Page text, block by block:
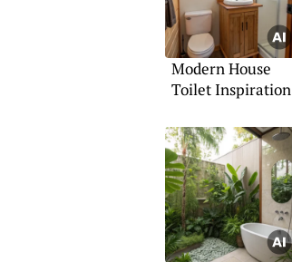
Modern House
Toilet Inspiration